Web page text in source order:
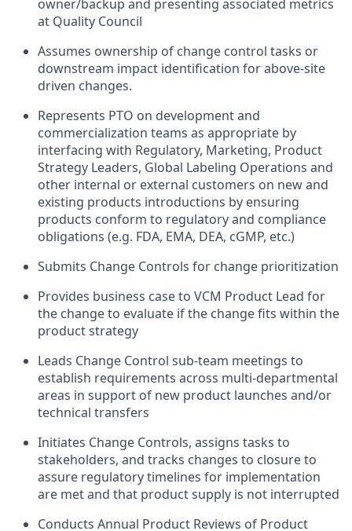
owner/backup and presenting associated metrics
at Quality Council
Assumes ownership of change control tasks or
downstream impact identification for above-site
driven changes.
Represents PTO on development and
commercialization teams as appropriate by
interfacing with Regulatory, Marketing, Product
Strategy Leaders, Global Labeling Operations and
other internal or external customers on new and
existing products introductions by ensuring
products conform to regulatory and compliance
obligations (e.g. FDA, EMA, DEA, cGMP, etc.)
Submits Change Controls for change prioritization
Provides business case to VCM Product Lead for
the change to evaluate if the change fits within the
product strategy
Leads Change Control sub-team meetings to
establish requirements across multi-departmental
areas in support of new product launches and/or
technical transfers
Initiates Change Controls, assigns tasks to
stakeholders, and tracks changes to closure to
assure regulatory timelines for implementation
are met and that product supply is not interrupted
Conducts Annual Product Reviews of Product